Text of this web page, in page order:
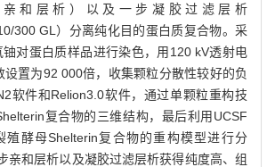
和层析）以及一步凝胶过滤层析
300 GL）分离纯化目的蛋白质复合物。采
对蛋白质样品进行染色，用120 kV透射电
设置为92 000倍，收集颗粒分散性较好的负
软件和Relion3.0软件，通过单颗粒重构技
复合物的三维结构，最后利用UCSF
殖酵母Shelterin复合物的重构模型进行分
亲和层析以及凝胶过滤层析获得纯度高、组